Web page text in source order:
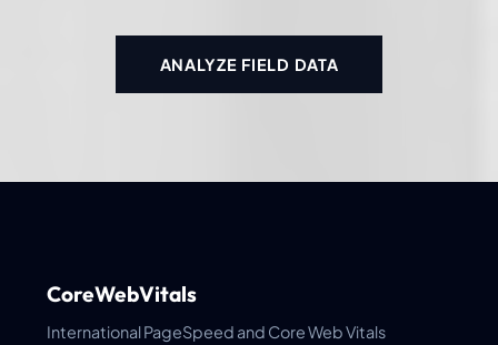
ANALYZE FIELD DATA
CoreWebVitals
International PageSpeed and Core Web Vitals